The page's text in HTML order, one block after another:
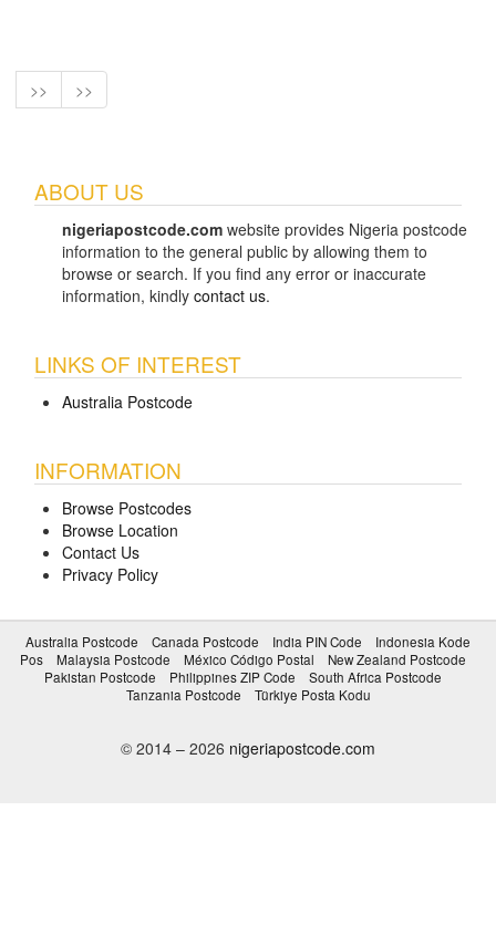
>> >>
ABOUT US
nigeriapostcode.com website provides Nigeria postcode
information to the general public by allowing them to
browse or search. If you find any error or inaccurate
information, kindly contact us.
LINKS OF INTEREST
Australia Postcode
INFORMATION
Browse Postcodes
Browse Location
Contact Us
Privacy Policy
Australia Postcode Canada Postcode India PIN Code
Indonesia Kode
Pos
Malaysia Postcode México Código Postal
New Zealand Postcode
Pakistan Postcode
Philippines ZIP Code
South Africa Postcode
Tanzania Postcode
Türkiye Posta Kodu
© 2014 – 2026 nigeriapostcode.com